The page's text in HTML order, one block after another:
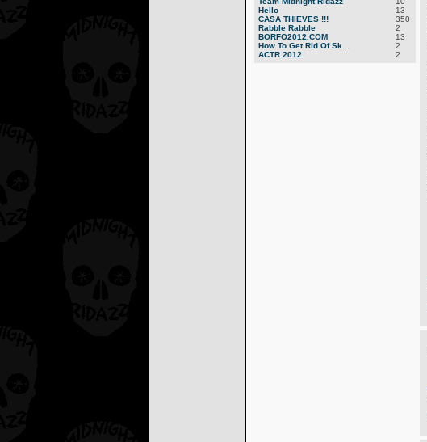
Hello
13
CASA THIEVES !!!
350
Rabble Rabble
2
BORFO2012.COM
13
How To Get Rid Of Sk...
2
ACTR 2012
2